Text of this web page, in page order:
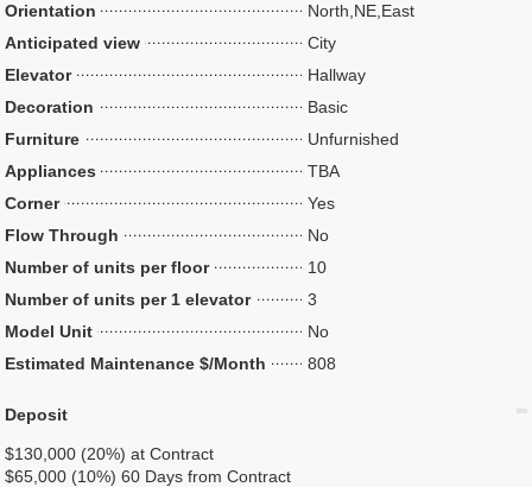
Orientation
North,NE,East
Anticipated view
City
Elevator
Hallway
Decoration
Basic
Furniture
Unfurnished
Appliances
TBA
Corner
Yes
Flow Through
No
Number of units per floor
10
Number of units per 1 elevator
3
Model Unit
No
Estimated Maintenance $/Month
808
Deposit
$130,000 (20%) at Contract
$65,000 (10%) 60 Days from Contract